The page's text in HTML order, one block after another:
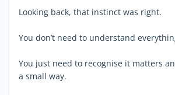
Looking back, that instinct was right.
You don’t need to understand
You just need to recognise it matters
a small way.